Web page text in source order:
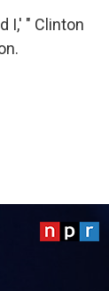
I,' " Clinton